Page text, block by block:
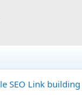
SEO Link building